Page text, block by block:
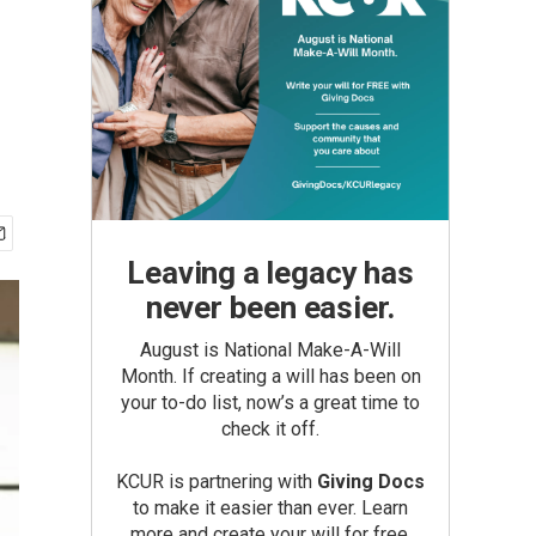
Leaving a legacy has
never been easier.
August is National Make-A-Will
Month. If creating a will has been on
your to-do list, now’s a great time to
check it off.
KCUR is partnering with Giving Docs
to make it easier than ever. Learn